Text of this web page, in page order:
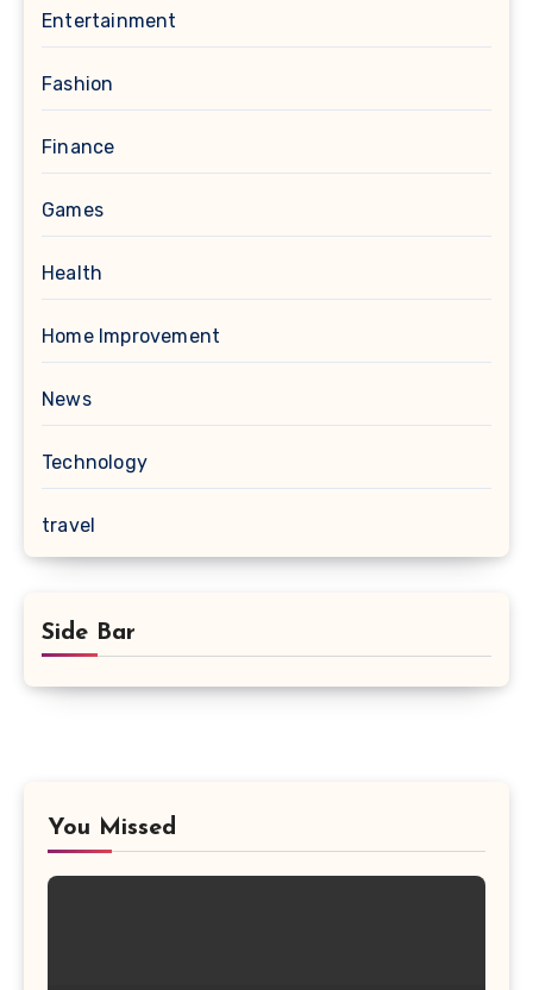
Entertainment
Fashion
Finance
Games
Health
Home Improvement
News
Technology
travel
Side Bar
You Missed